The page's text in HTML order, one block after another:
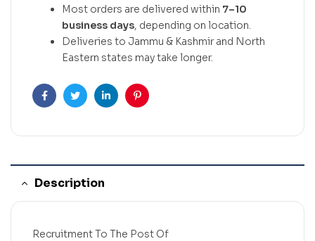
Most orders are delivered within 7–10
business days, depending on location.
Deliveries to Jammu & Kashmir and North
Eastern states may take longer.
FacebookTwitterLinkedinPinterest
Description
Recruitment To The Post Of